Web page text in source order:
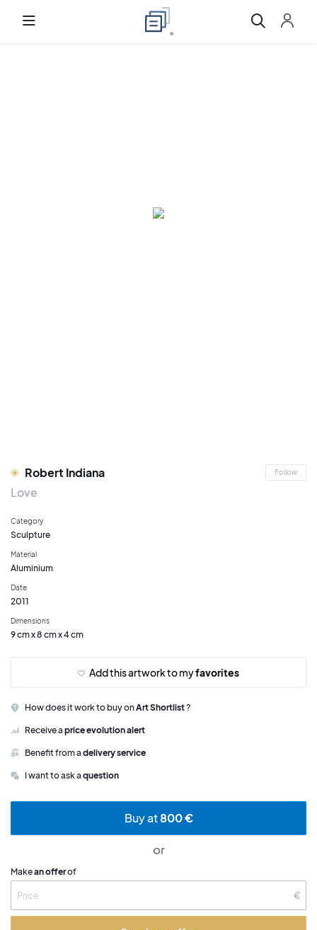
Robert Indiana Follow
Love
Category
Sculpture
Material
Aluminium
Date
2011
Dimensions
9 cm x 8 cm x 4 cm
Add this artwork to myfavorites
How does it work to buy onArt Shortlist?
Receive a price evolution alert
Benefit from a delivery service
I want to ask a question
Buy at800 €
or
Makean offerof
€